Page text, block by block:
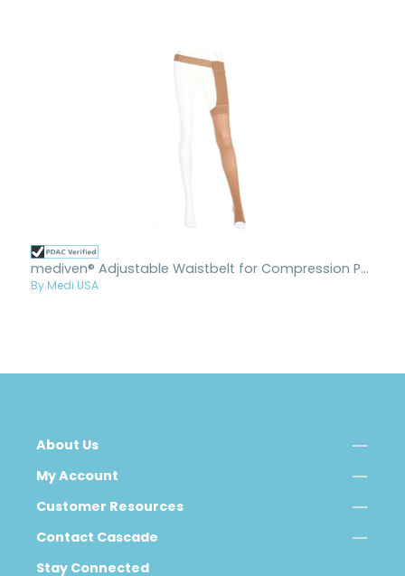
mediven® Adjustable Waistbelt for Compression Pantyhose
By Medi USA
About Us
My Account
Customer Resources
Contact Cascade
Stay Connected